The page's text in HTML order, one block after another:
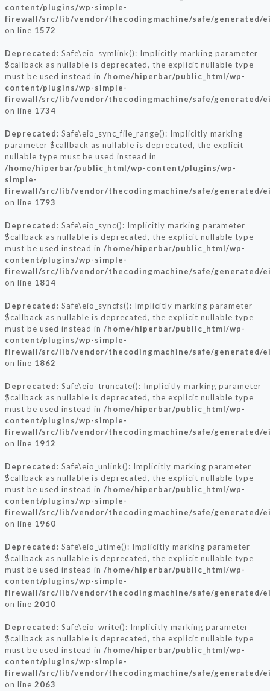
content/plugins/wp-simple-
firewall/src/lib/vendor/thecodingmachine/safe/generated/
on line 1572
Deprecated: Safe\eio_symlink(): Implicitly marking parameter
$callback as nullable is deprecated, the explicit nullable type
must be used instead in /home/hiperbar/public_html/wp-
content/plugins/wp-simple-
firewall/src/lib/vendor/thecodingmachine/safe/generated/
on line 1734
Deprecated: Safe\eio_sync_file_range(): Implicitly marking
parameter $callback as nullable is deprecated, the explicit
nullable type must be used instead in
/home/hiperbar/public_html/wp-content/plugins/wp-
simple-
firewall/src/lib/vendor/thecodingmachine/safe/generated/
on line 1793
Deprecated: Safe\eio_sync(): Implicitly marking parameter
$callback as nullable is deprecated, the explicit nullable type
must be used instead in /home/hiperbar/public_html/wp-
content/plugins/wp-simple-
firewall/src/lib/vendor/thecodingmachine/safe/generated/
on line 1814
Deprecated: Safe\eio_syncfs(): Implicitly marking parameter
$callback as nullable is deprecated, the explicit nullable type
must be used instead in /home/hiperbar/public_html/wp-
content/plugins/wp-simple-
firewall/src/lib/vendor/thecodingmachine/safe/generated/
on line 1862
Deprecated: Safe\eio_truncate(): Implicitly marking parameter
$callback as nullable is deprecated, the explicit nullable type
must be used instead in /home/hiperbar/public_html/wp-
content/plugins/wp-simple-
firewall/src/lib/vendor/thecodingmachine/safe/generated/
on line 1912
Deprecated: Safe\eio_unlink(): Implicitly marking parameter
$callback as nullable is deprecated, the explicit nullable type
must be used instead in /home/hiperbar/public_html/wp-
content/plugins/wp-simple-
firewall/src/lib/vendor/thecodingmachine/safe/generated/
on line 1960
Deprecated: Safe\eio_utime(): Implicitly marking parameter
$callback as nullable is deprecated, the explicit nullable type
must be used instead in /home/hiperbar/public_html/wp-
content/plugins/wp-simple-
firewall/src/lib/vendor/thecodingmachine/safe/generated/
on line 2010
Deprecated: Safe\eio_write(): Implicitly marking parameter
$callback as nullable is deprecated, the explicit nullable type
must be used instead in /home/hiperbar/public_html/wp-
content/plugins/wp-simple-
firewall/src/lib/vendor/thecodingmachine/safe/generated/
on line 2063